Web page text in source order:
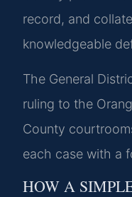
record, and
knowledgeable
The General
ruling to the
County
each case with a
HOW A